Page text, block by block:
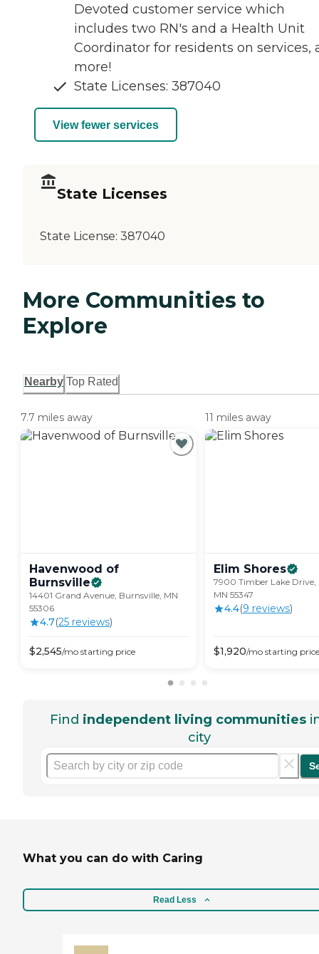
Devoted customer service which
includes two RN's and a Health Unit
Coordinator for residents on services,
more!
State Licenses: 387040
View fewer services
State Licenses
State License: 387040
More Communities to
Explore
Nearby Top Rated
7.7 miles away
Havenwood of
Burnsville
14401 Grand Avenue, Burnsville, MN
55306
4.7(25 reviews)
$2,545/mo starting price
11 miles away
Elim Shores
7900 Timber Lake Drive,
MN 55347
4.4(9 reviews)
$1,920/mo starting price
Find independent living communities
city
What you can do with Caring
Read Less